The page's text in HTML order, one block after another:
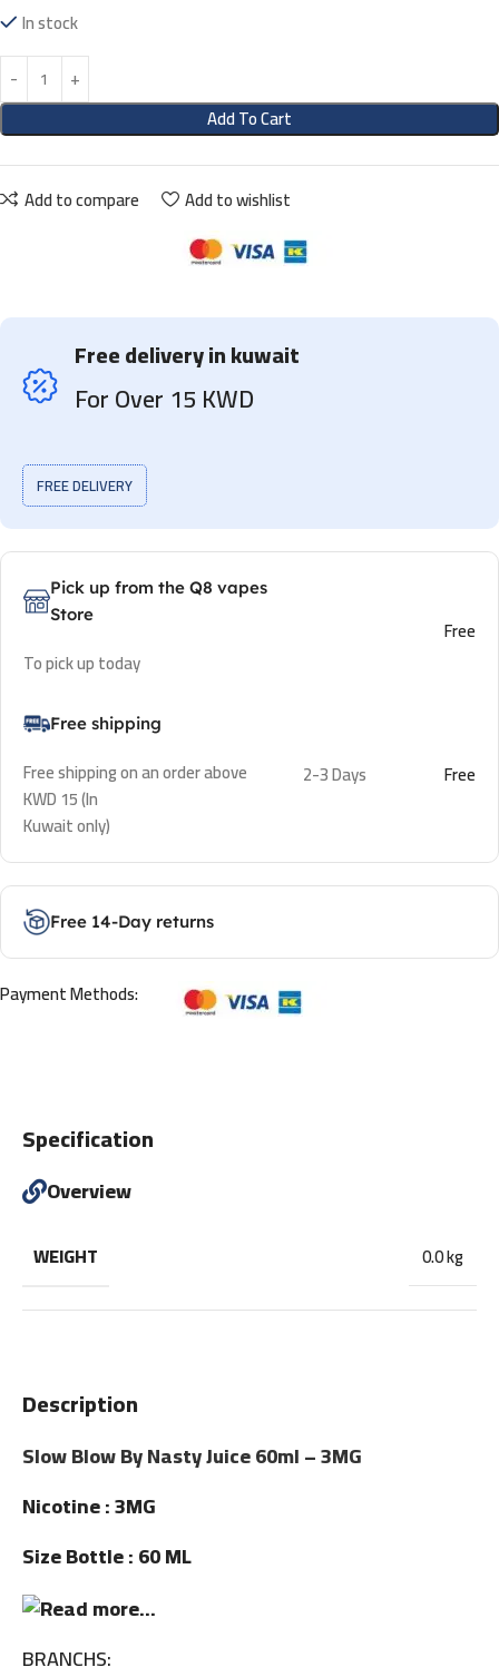
In stock
Add To Cart
Add to compare Add to wishlist
Free delivery in kuwait
For Over 15 KWD
FREE DELIVERY
Pick up from the Q8 vapes
Store
To pick up today
Free
Free shipping
Free shipping on an order above
KWD 15 (In
Kuwait only)
2-3 Days Free
Free 14-Day returns
Payment Methods:
Description
Slow Blow By Nasty Juice 60ml – 3MG
Nicotine : 3MG
Size Bottle : 60 ML
BRANCHS:
Specification
Overview
WEIGHT 0.0 kg